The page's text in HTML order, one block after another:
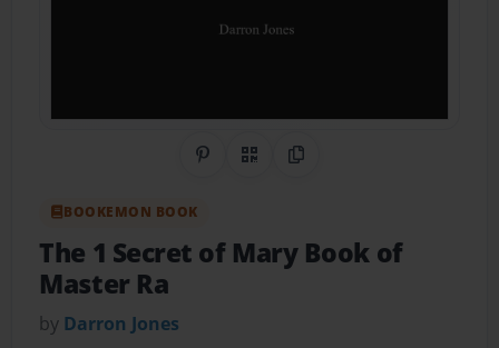
Share on Pinterest
QR CodeCopy Link
BOOKEMON BOOK
The 1 Secret of Mary Book of
Master Ra
by Darron Jones